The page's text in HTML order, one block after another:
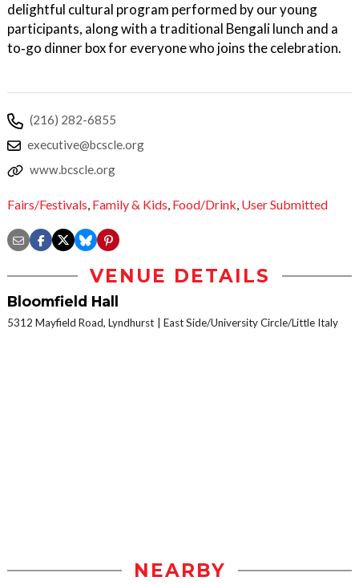
delightful cultural program performed by our young
participants, along with a traditional Bengali lunch and a
to‑go dinner box for everyone who joins the celebration.
(216) 282-6855
executive@bcscle.org
www.bcscle.org
Fairs/Festivals, Family & Kids, Food/Drink, User Submitted
VENUE DETAILS
Bloomfield Hall
5312 Mayfield Road, Lyndhurst East Side/University Circle/Little Italy
NEARBY